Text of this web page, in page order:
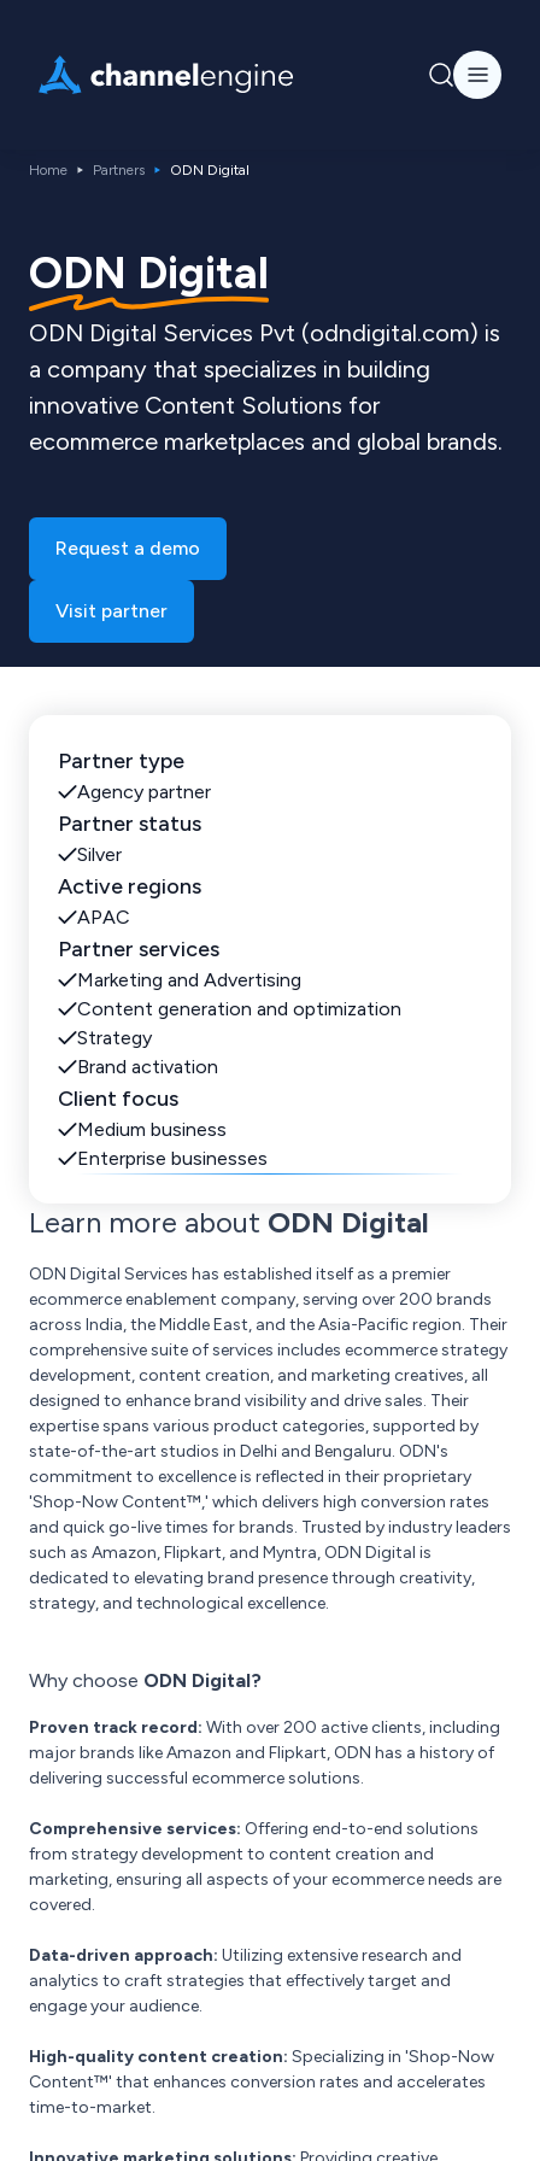
Home Partners ODN Digital
ODN Digital
ODN Digital Services Pvt (odndigital.com) is
a company that specializes in building
innovative Content Solutions for
ecommerce marketplaces and global brands.
Request a demo
Visit partner
Partner type
Agency partner
Partner status
Silver
Active regions
APAC
Partner services
Marketing and Advertising
Content generation and optimization
Strategy
Brand activation
Client focus
Medium business
Enterprise businesses
Learn more about ODN Digital
ODN Digital Services has established itself as a premier
ecommerce enablement company, serving over 200 brands
across India, the Middle East, and the Asia-Pacific region. Their
comprehensive suite of services includes ecommerce strategy
development, content creation, and marketing creatives, all
designed to enhance brand visibility and drive sales. Their
expertise spans various product categories, supported by
state-of-the-art studios in Delhi and Bengaluru. ODN's
commitment to excellence is reflected in their proprietary
'Shop-Now Content™,' which delivers high conversion rates
and quick go-live times for brands. Trusted by industry leaders
such as Amazon, Flipkart, and Myntra, ODN Digital is
dedicated to elevating brand presence through creativity,
strategy, and technological excellence.
Why choose ODN Digital?
Proven track record: With over 200 active clients, including
major brands like Amazon and Flipkart, ODN has a history of
delivering successful ecommerce solutions.
Comprehensive services: Offering end-to-end solutions
from strategy development to content creation and
marketing, ensuring all aspects of your ecommerce needs are
covered.
Data-driven approach: Utilizing extensive research and
analytics to craft strategies that effectively target and
engage your audience.
High-quality content creation: Specializing in 'Shop-Now
Content™' that enhances conversion rates and accelerates
time-to-market.